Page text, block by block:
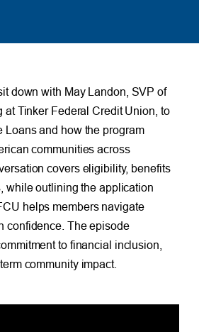
down with May Landon, SVP of
at Tinker Federal Credit Union, to
Loans and how the program
communities across
covers eligibility, benefits
while outlining the application
helps members navigate
confidence. The episode
to financial inclusion,
community impact.